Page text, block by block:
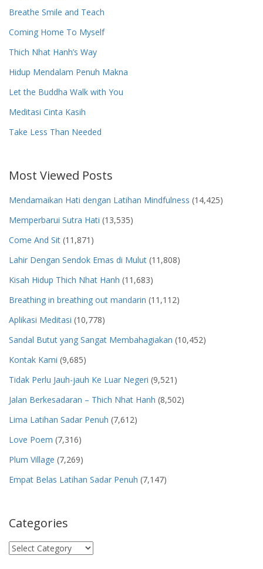
Breathe Smile and Teach
Coming Home To Myself
Thich Nhat Hanh’s Way
Hidup Mendalam Penuh Makna
Let the Buddha Walk with You
Meditasi Cinta Kasih
Take Less Than Needed
Most Viewed Posts
Mendamaikan Hati dengan Latihan Mindfulness (14,425)
Memperbarui Sutra Hati (13,535)
Come And Sit (11,871)
Lahir Dengan Sendok Emas di Mulut (11,808)
Kisah Hidup Thich Nhat Hanh (11,683)
Breathing in breathing out mandarin (11,112)
Aplikasi Meditasi (10,778)
Sandal Butut yang Sangat Membahagiakan (10,452)
Kontak Kami (9,685)
Tidak Perlu Jauh-jauh Ke Luar Negeri (9,521)
Jalan Berkesadaran – Thich Nhat Hanh (8,502)
Lima Latihan Sadar Penuh (7,612)
Love Poem (7,316)
Plum Village (7,269)
Empat Belas Latihan Sadar Penuh (7,147)
Categories
Categories